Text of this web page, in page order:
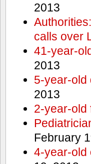
2013
calls over
41-year-
2013
5-year-old
2013
2-year-old
February
4-year-old